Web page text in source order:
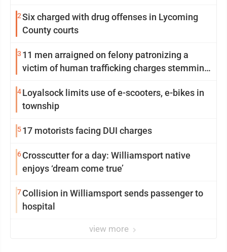
2Six charged with drug offenses in Lycoming
County courts
3 11 men arraigned on felony patronizing a
victim of human trafficking charges stemming
4Loyalsock limits use of e-scooters, e-bikes in
township
517 motorists facing DUI charges
6Crosscutter for a day: Williamsport native
enjoys ‘dream come true’
7Collision in Williamsport sends passenger to
hospital
view more